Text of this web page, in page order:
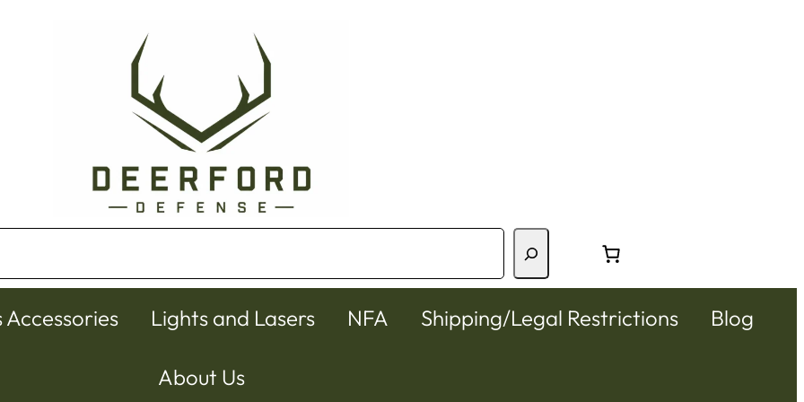
Lights and Lasers NFA Shipping/Legal Restrictions Blog
About Us